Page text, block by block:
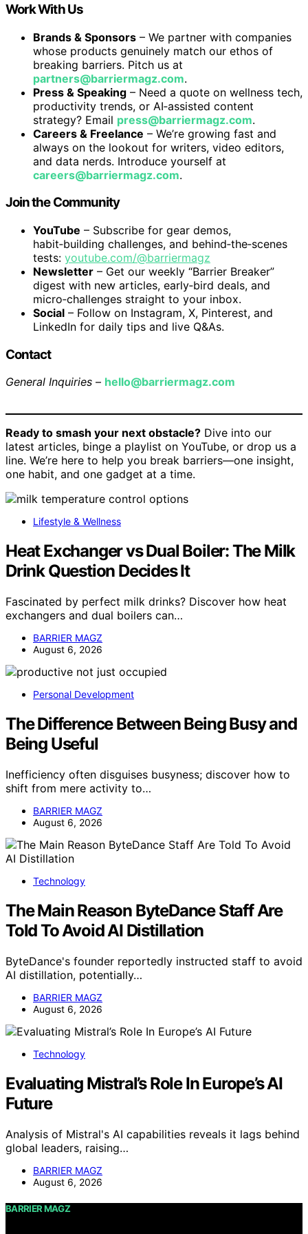
Work With Us
Brands & Sponsors – We partner with companies
whose products genuinely match our ethos of
breaking barriers. Pitch us at
partners@barriermagz.com.
Press & Speaking – Need a quote on wellness tech,
productivity trends, or AI‑assisted content
strategy? Email press@barriermagz.com.
Careers & Freelance – We’re growing fast and
always on the lookout for writers, video editors,
and data nerds. Introduce yourself at
careers@barriermagz.com.
Join the Community
YouTube – Subscribe for gear demos,
habit‑building challenges, and behind‑the‑scenes
tests: youtube.com/@barriermagz
Newsletter – Get our weekly “Barrier Breaker”
digest with new articles, early‑bird deals, and
micro‑challenges straight to your inbox.
Social – Follow on Instagram, X, Pinterest, and
LinkedIn for daily tips and live Q&As.
Contact
General Inquiries – hello@barriermagz.com
Ready to smash your next obstacle? Dive into our
latest articles, binge a playlist on YouTube, or drop us a
line. We’re here to help you break barriers—one insight,
one habit, and one gadget at a time.
Lifestyle & Wellness
Heat Exchanger vs Dual Boiler: The Milk
Drink Question Decides It
Fascinated by perfect milk drinks? Discover how heat
exchangers and dual boilers can…
BARRIER MAGZ
August 6, 2026
Personal Development
The Difference Between Being Busy and
Being Useful
Inefficiency often disguises busyness; discover how to
shift from mere activity to…
BARRIER MAGZ
August 6, 2026
Technology
The Main Reason ByteDance Staff Are
Told To Avoid AI Distillation
ByteDance's founder reportedly instructed staff to avoid
AI distillation, potentially…
BARRIER MAGZ
August 6, 2026
Technology
Evaluating Mistral’s Role In Europe’s AI
Future
Analysis of Mistral's AI capabilities reveals it lags behind
global leaders, raising…
BARRIER MAGZ
August 6, 2026
BARRIER MAGZ